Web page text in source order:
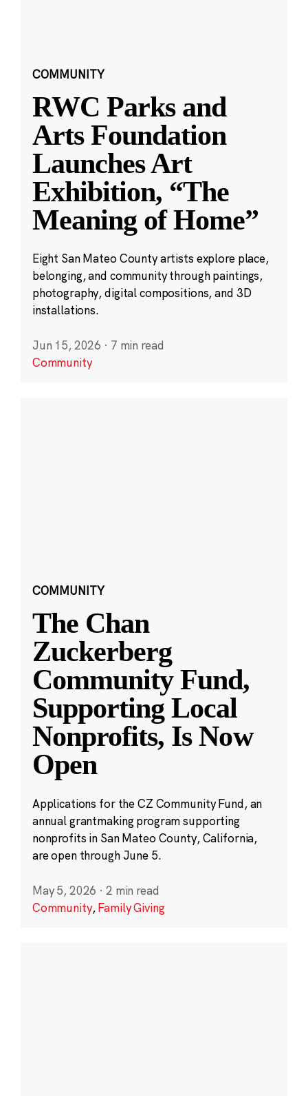
COMMUNITY
RWC Parks and
Arts Foundation
Launches Art
Exhibition, “The
Meaning of Home”
Eight San Mateo County artists explore place,
belonging, and community through paintings,
photography, digital compositions, and 3D
installations.
Jun 15, 2026 · 7 min read
Community
COMMUNITY
The Chan
Zuckerberg
Community Fund,
Supporting Local
Nonprofits, Is Now
Open
Applications for the CZ Community Fund, an
annual grantmaking program supporting
nonprofits in San Mateo County, California,
are open through June 5.
May 5, 2026 · 2 min read
Community,Family Giving